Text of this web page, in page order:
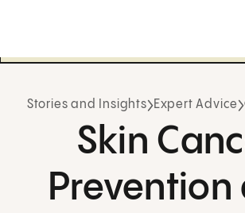
Stories and Insights Expert Advice
Skin
Prevention